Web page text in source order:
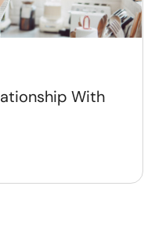
With